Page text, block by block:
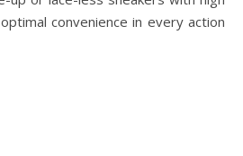
convenience in every action